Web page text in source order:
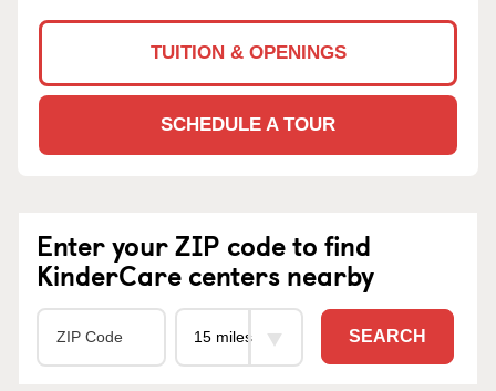
TUITION & OPENINGS
SCHEDULE A TOUR
Enter your ZIP code to find
KinderCare centers nearby
SEARCH